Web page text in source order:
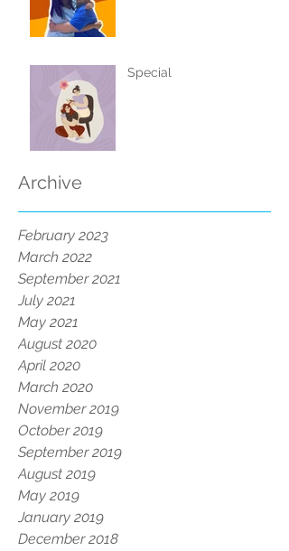
Special
Archive
February 2023
March 2022
September 2021
July 2021
May 2021
August 2020
April 2020
March 2020
November 2019
October 2019
September 2019
August 2019
May 2019
January 2019
December 2018